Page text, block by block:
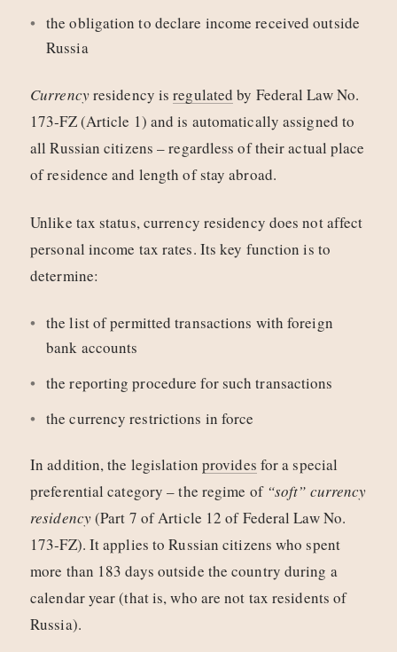
the obligation to declare income received outside
Russia
Currencyresidency isregulated by Federal Law No.
173‑FZ (Article 1) and is automatically assigned to
all Russian citizens – regardless of their actual place
of residence and length of stay abroad.
Unlike tax status, currency residency does not affect
personal income tax rates. Its key function is to
determine:
the list of permitted transactions with foreign
bank accounts
the reporting procedure for such transactions
the currency restrictions in force
In addition, the legislation provides for a special
preferential category – the regime of “soft” currency
residency(Part 7 of Article 12 of Federal Law No.
173‑FZ). It applies to Russian citizens who spent
more than 183 days outside the country during a
calendar year (that is, who are not tax residents of
Russia).